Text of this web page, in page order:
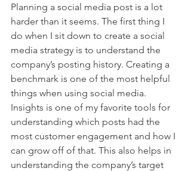
Planning a social media post is a lot
harder than it seems. The first thing I
do when I sit down to create a social
media strategy is to understand the
company’s posting history. Creating a
benchmark is one of the most helpful
things when using social media.
Insights is one of my favorite tools for
understanding which posts had the
most customer engagement and how I
can grow off of that. This also helps in
understanding the company’s target